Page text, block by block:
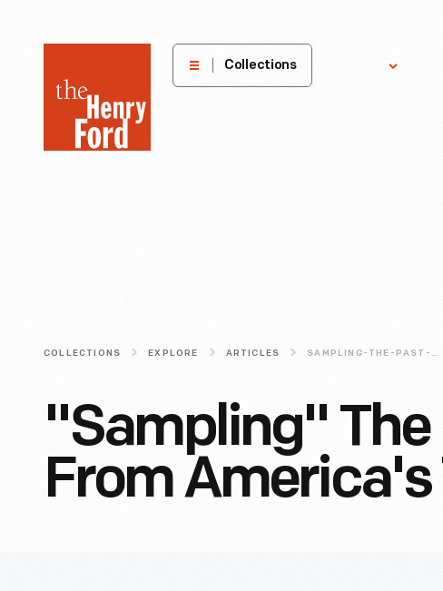
Henry
Museum
Collections
COLLECTIONS EXPLORE ARTICLES SAMPLING-THE-PAST-FABRICS-FROM-AMERICA'S-TEXTILE-MILLS
"Sampling" The
From America's